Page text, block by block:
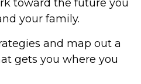
toward the future you
your family.
and map out a
gets you where you